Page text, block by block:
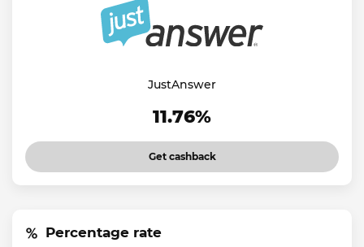
JustAnswer
11.76%
Get cashback
Percentage rate